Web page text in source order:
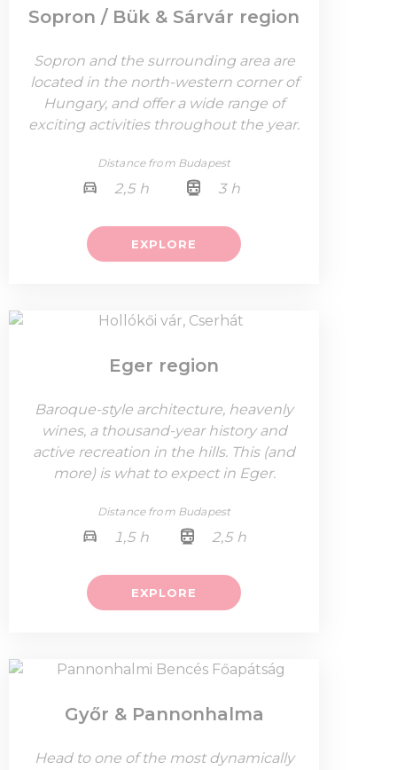
Sopron / Bük & Sárvár region
Sopron and the surrounding area are
located in the north-western corner of
Hungary, and offer a wide range of
exciting activities throughout the year.
Distance from Budapest
2,5 h 3 h
EXPLORE
Eger region
Baroque-style architecture, heavenly
wines, a thousand-year history and
active recreation in the hills. This (and
more) is what to expect in Eger.
Distance from Budapest
1,5 h 2,5 h
EXPLORE
Győr & Pannonhalma
Head to one of the most dynamically